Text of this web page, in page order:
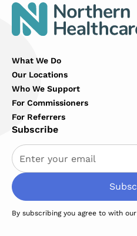
What We Do
Our Locations
Who We Support
For Commissioners
For Referrers
Subscribe
By subscribing you agree to with our